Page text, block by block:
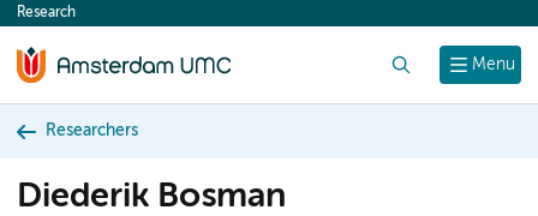
content
Menu
Research
Researchers
Diederik Bosman